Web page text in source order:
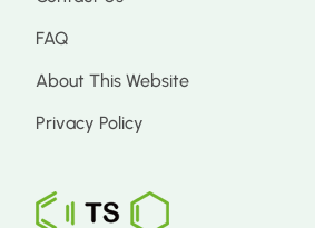
FAQ
About This Website
Privacy Policy